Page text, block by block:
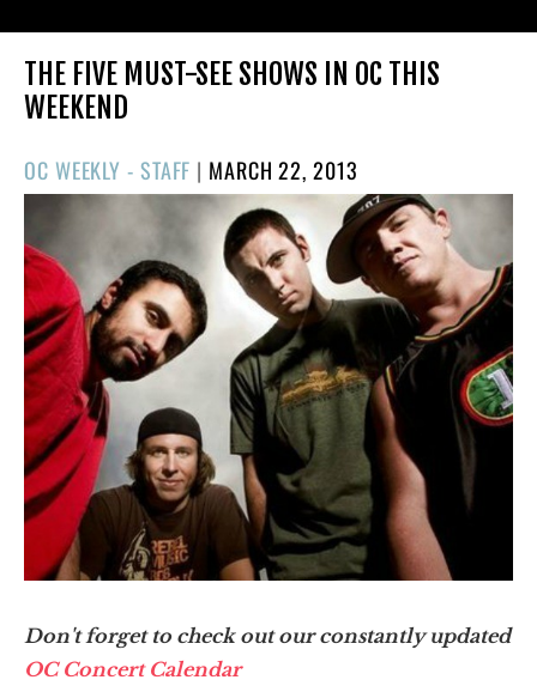
THE FIVE MUST-SEE SHOWS IN OC THIS
WEEKEND
OC WEEKLY - STAFF | POSTED
ON
MARCH 22, 2013
Don't forget to check out our constantly updated
OC Concert Calendar